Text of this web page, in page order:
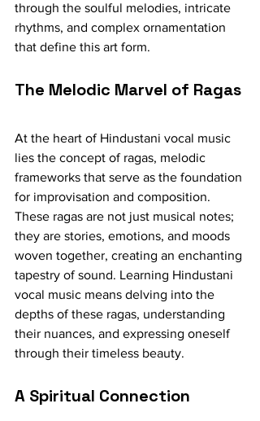
through the soulful melodies, intricate
rhythms, and complex ornamentation
that define this art form.
The Melodic Marvel of Ragas
At the heart of Hindustani vocal music
lies the concept of ragas, melodic
frameworks that serve as the foundation
for improvisation and composition.
These ragas are not just musical notes;
they are stories, emotions, and moods
woven together, creating an enchanting
tapestry of sound. Learning Hindustani
vocal music means delving into the
depths of these ragas, understanding
their nuances, and expressing oneself
through their timeless beauty.
A Spiritual Connection